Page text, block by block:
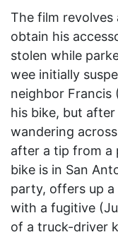
The film revolves
obtain his
stolen while
wee initially
neighbor Francis
his bike, but
wandering
after a tip from
bike is in San
party, offers up a
with a fugitive
of a truck-driver